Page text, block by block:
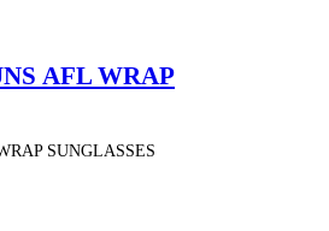
AFL WRAP
SUNGLASSES